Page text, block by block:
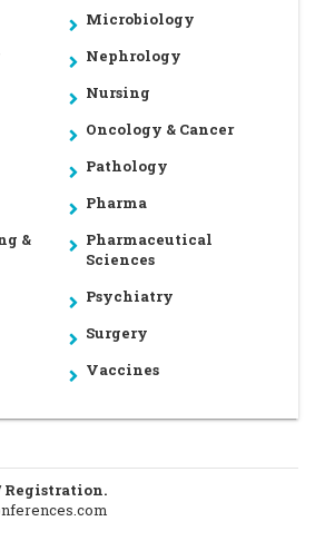
Microbiology
Nephrology
Nursing
Oncology & Cancer
Pathology
Pharma
&
Pharmaceutical
Sciences
Psychiatry
Surgery
Vaccines
Registration.